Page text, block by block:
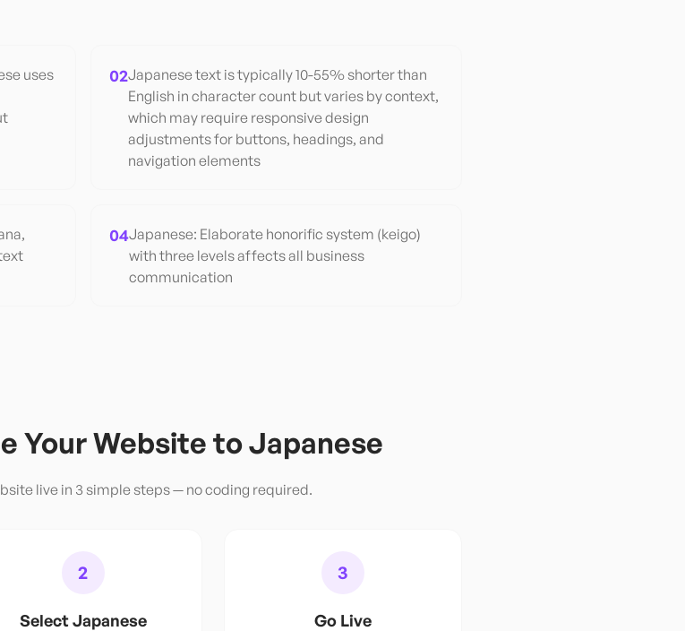
uses
02Japanese text is typically 10-55% shorter than
English in character count but varies by context,
which may require responsive design
adjustments for buttons, headings, and
navigation elements
04Japanese: Elaborate honorific system (keigo)
with three levels affects all business
communication
Your Website toJapanese
live in 3 simple steps — no coding required.
2
Select Japanese
3
Go Live